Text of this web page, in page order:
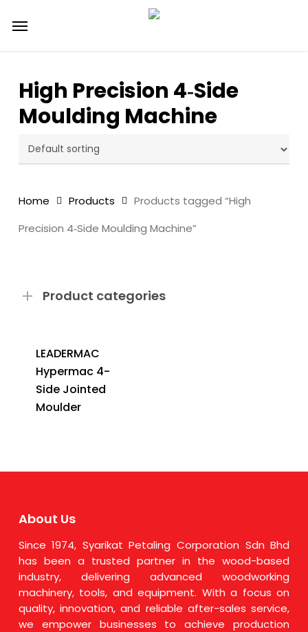
Menu
High Precision 4‑Side
Moulding Machine
Home Products
Products tagged “High
Precision 4‑Side Moulding Machine”
Product categories
LEADERMAC
Hypermac 4-
Side Jointed
Moulder
About Us
Since 1974, Syarikat Petaling Corporation Sdn Bhd
has been a trusted partner in the wood-based
industry, delivering advanced woodworking
machinery, tools, and equipment. With a focus on
quality, innovation, and reliable after-sales service,
we empower businesses to achieve production